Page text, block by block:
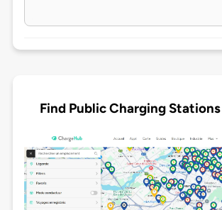
Find Public Charging Stations